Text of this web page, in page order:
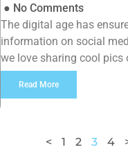
● No Comments
The digital age has
information on social
we love sharing cool pics
and a […]
Read More
< 1 2 3 4